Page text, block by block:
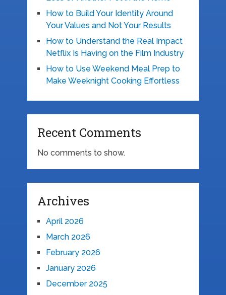
How to Build Your Identity Around
Your Values and Not Your Results
How to Understand the Real Impact
Netflix Is Having on the Film Industry
How to Use Weekend Meal Prep to
Make Weeknight Cooking Effortless
Recent Comments
No comments to show.
Archives
April 2026
March 2026
February 2026
January 2026
December 2025